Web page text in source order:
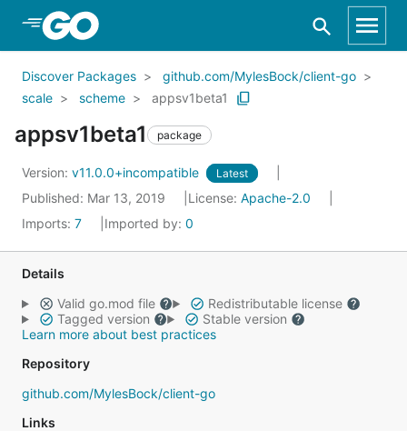
Skip to Main Content
Discover Packages
github.com/MylesBock/client-go
scale
scheme appsv1beta1
appsv1beta1 package
Version: v11.0.0+incompatible Latest
Published: Mar 13, 2019 License: Apache-2.0
Imports: 7 Imported by: 0
Details
Valid go.mod file
Redistributable license
Tagged version
Stable version
Learn more about best practices
Repository
github.com/MylesBock/client-go
Links